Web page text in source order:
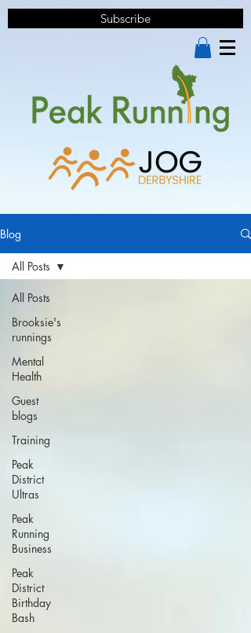
Subscribe
Blog
All Posts
Brooksie's
runnings
Mental
Health
Guest
blogs
Training
Peak
District
Ultras
Peak
Running
Business
Peak
District
Birthday
Bash
All Posts